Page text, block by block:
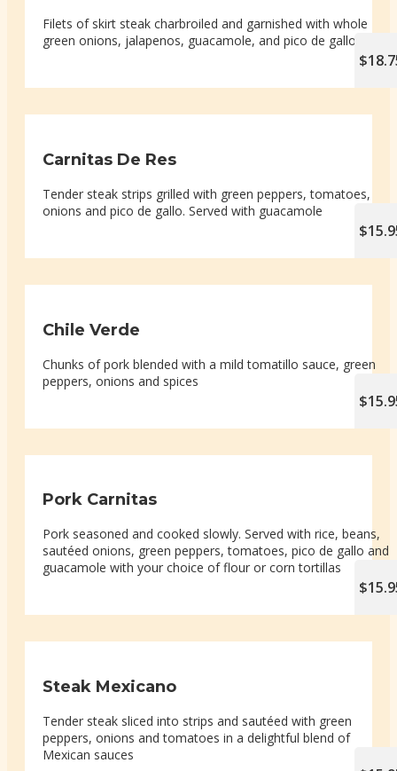
Filets of skirt steak charbroiled and garnished with whole
green onions, jalapenos, guacamole, and pico de gallo
Carnitas De Res
Tender steak strips grilled with green peppers, tomatoes,
onions and pico de gallo. Served with guacamole
Chile Verde
Chunks of pork blended with a mild tomatillo sauce, green
peppers, onions and spices
Pork Carnitas
Pork seasoned and cooked slowly. Served with rice, beans,
sautéed onions, green peppers, tomatoes, pico de gallo and
guacamole with your choice of flour or corn tortillas
Steak Mexicano
Tender steak sliced into strips and sautéed with green
peppers, onions and tomatoes in a delightful blend of
Mexican sauces